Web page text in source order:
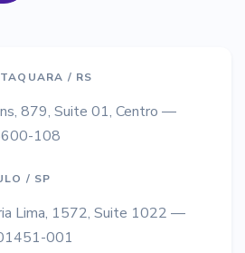
/ RS
879, Suite 01, Centro —
108
/ SP
Lima, 1572, Suite 1022 —
001